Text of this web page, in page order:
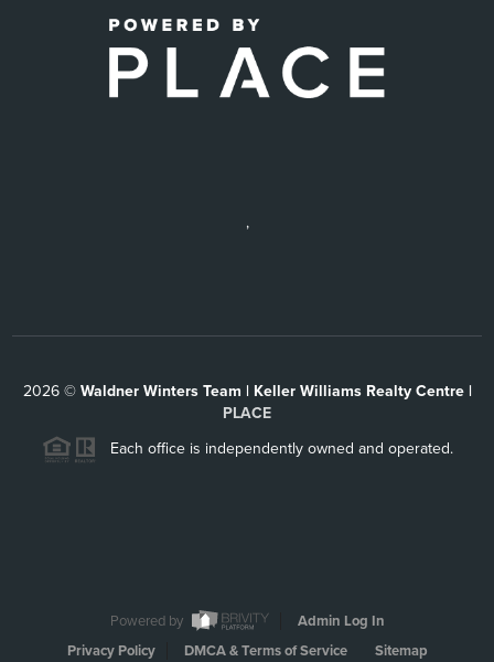
,
2026© Waldner Winters Team | Keller Williams Realty Centre |
PLACE
Each office is independently owned and operated.
Powered by
Admin Log In
Privacy Policy
DMCA & Terms of Service Sitemap